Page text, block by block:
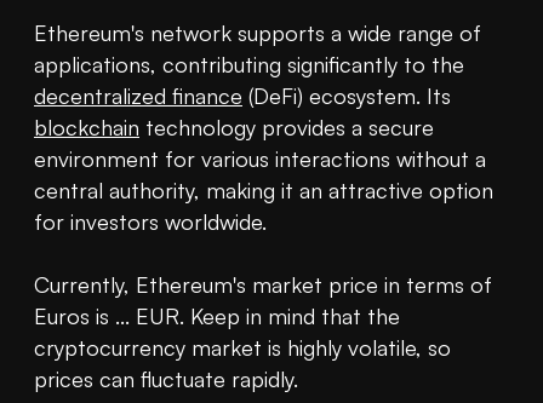
Ethereum's network supports a wide range of
decentralized finance
blockchain technology provides a secure
environment for various interactions without a
central authority, making it an attractive option
for investors worldwide.
Currently, Ethereum's market price in terms of
Euros is ... EUR. Keep in mind that the
cryptocurrency market is highly volatile, so
prices can fluctuate rapidly.